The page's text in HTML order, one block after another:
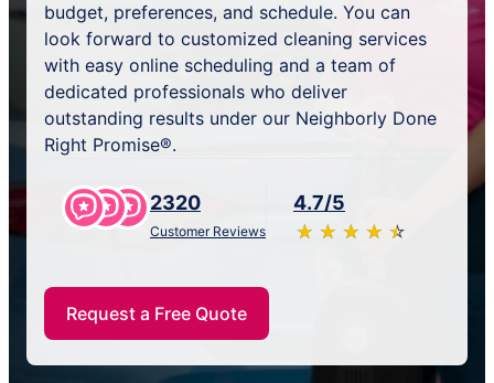
budget, preferences, and schedule. You can
look forward to customized cleaning services
with easy online scheduling and a team of
dedicated professionals who deliver
outstanding results under our Neighborly Done
Right Promise®.
2320
Customer Reviews
4.7/5
★ ★ ★ ★ ★
☆ ☆ ☆ ☆ ☆
Request a Free Quote